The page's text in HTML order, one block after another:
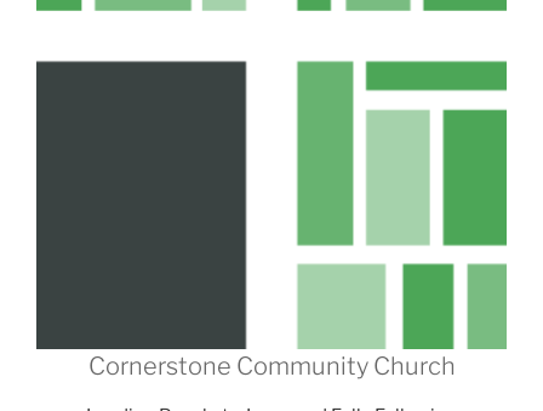
Cornerstone Community Church